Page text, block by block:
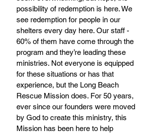
possibility of redemption is here. We
see redemption for people in our
shelters every day here. Our staff -
60% of them have come through the
program and they’re leading these
ministries. Not everyone is equipped
for these situations or has that
experience, but the Long Beach
Rescue Mission does. For 50 years,
ever since our founders were moved
by God to create this ministry, this
Mission has been here to help